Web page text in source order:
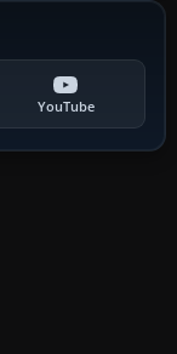
YouTube